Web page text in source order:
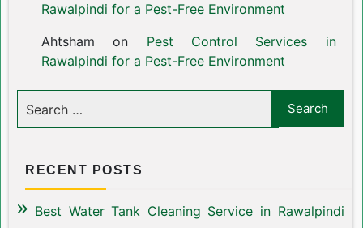
Rawalpindi for a Pest-Free Environment
Ahtsham on Pest Control Services in
Rawalpindi for a Pest-Free Environment
RECENT POSTS
Best Water Tank Cleaning Service in Rawalpindi